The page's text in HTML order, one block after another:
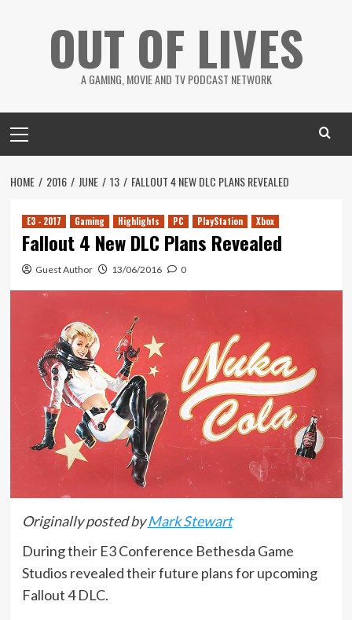
OUT OF LIVES
A GAMING, MOVIE AND TV PODCAST NETWORK
Menu
HOME 2016 JUNE 13 FALLOUT 4 NEW DLC PLANS REVEALED
E3 - 2017 Gaming Highlights PC PlayStation Xbox
Fallout 4 New DLC Plans Revealed
Guest Author 13/06/2016 0
Originally posted byMark Stewart
During their E3 Conference Bethesda Game
Studios revealed their future plans for upcoming
Fallout 4 DLC.